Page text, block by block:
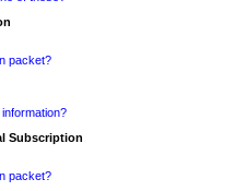
packet?
Subscription
packet?